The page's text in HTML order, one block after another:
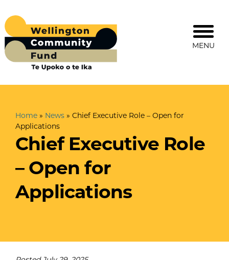
Home » News » Chief Executive Role – Open for
Applications
Chief Executive Role
– Open for
Applications
MENU